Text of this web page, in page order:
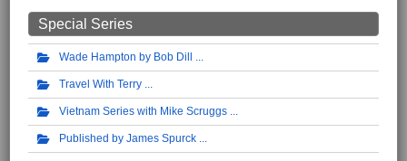
Special Series
Wade Hampton by Bob Dill
Travel With Terry
Vietnam Series with Mike Scruggs
Published by James Spurck